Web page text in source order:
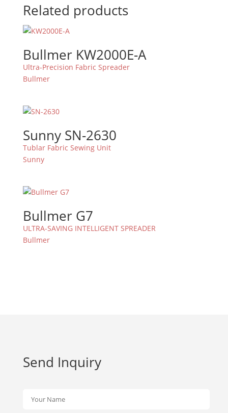
Related products
Bullmer KW2000E-A
Ultra-Precision Fabric Spreader
Bullmer
Sunny SN-2630
Tublar Fabric Sewing Unit
Sunny
Bullmer G7
ULTRA-SAVING INTELLIGENT SPREADER
Bullmer
Send Inquiry